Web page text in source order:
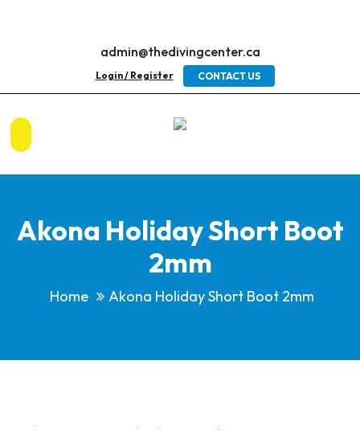
admin@thedivingcenter.ca
Login / Register CONTACT US
Akona Holiday Short Boot
2mm
Home Akona Holiday Short Boot 2mm